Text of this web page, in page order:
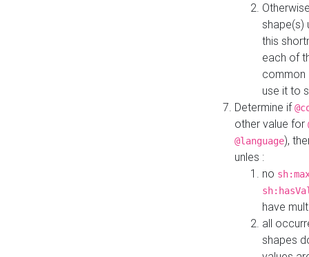
shape(s)
this
each of
common
use it to
Determine if
other value for
@language),
unles :
no
have
all
shapes